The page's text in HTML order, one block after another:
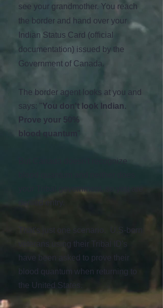
see your grandmother. You reach
the border and hand over your
Indian Status Card (official
documentation) issued by the
Government of Canada.
The border agent looks at you and
says: "You don't look Indian.
Prove your 50%
blood quantum
But Canada doesn't recognize
your Tribal government, so you are
denied entry.
That's just one scenario. U.S-born
veterans using their Tribal ID's
have been asked to prove their
blood quantum when returning to
the United States.